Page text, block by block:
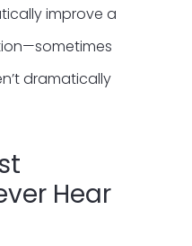
improve a
dramatically
Hear